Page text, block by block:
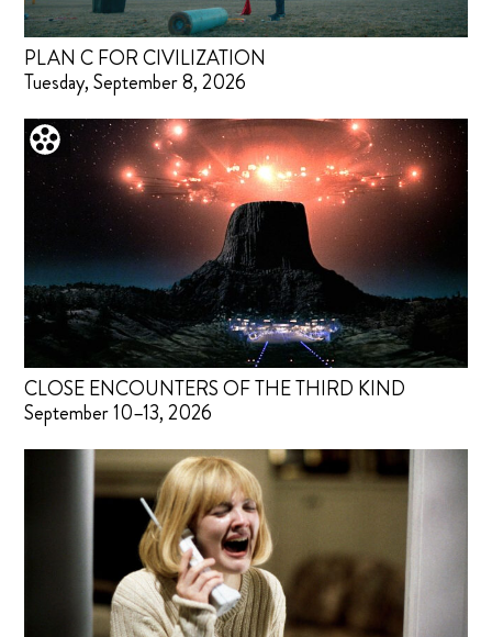
PLAN C FOR CIVILIZATION
Tuesday, September 8, 2026
CLOSE ENCOUNTERS OF THE THIRD KIND
September 10–13, 2026